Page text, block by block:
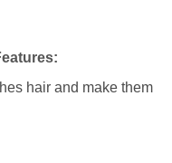
hair and make them